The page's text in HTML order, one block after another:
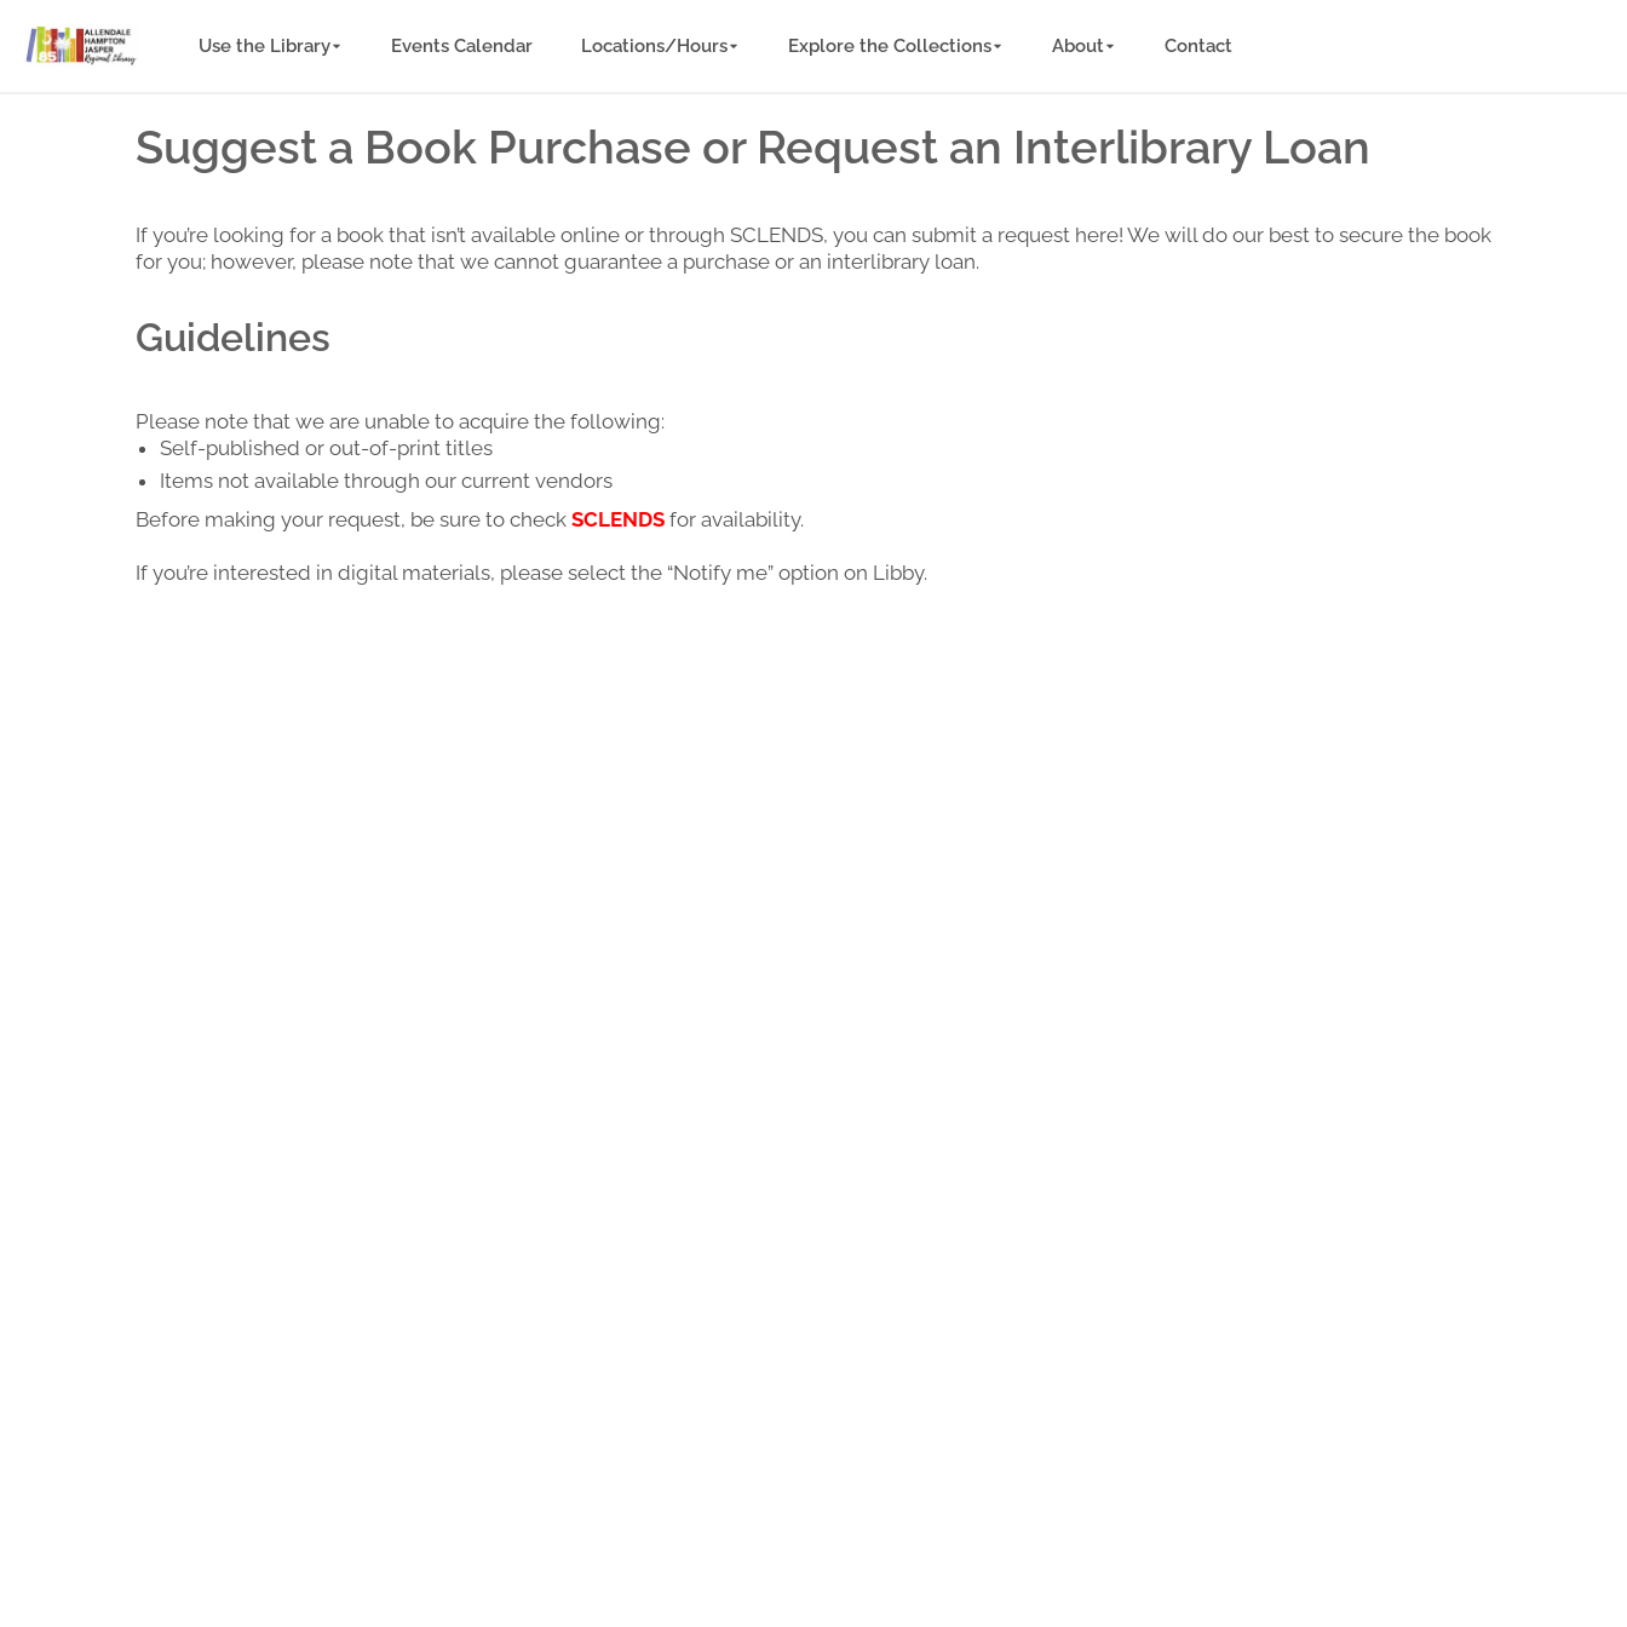
Use the Library Events Calendar Locations/Hours Explore the Collections About Contact
Suggest a Book Purchase or Request an Interlibrary Loan
If you’re looking for a book that isn’t available online or through SCLENDS, you can submit a request here! We will do our best to secure the book
for you; however, please note that we cannot guarantee a purchase or an interlibrary loan.
Guidelines
Please note that we are unable to acquire the following:
Self-published or out-of-print titles
Items not available through our current vendors
Before making your request, be sure to check SCLENDS for availability.
If you’re interested in digital materials, please select the “Notify me” option on Libby.